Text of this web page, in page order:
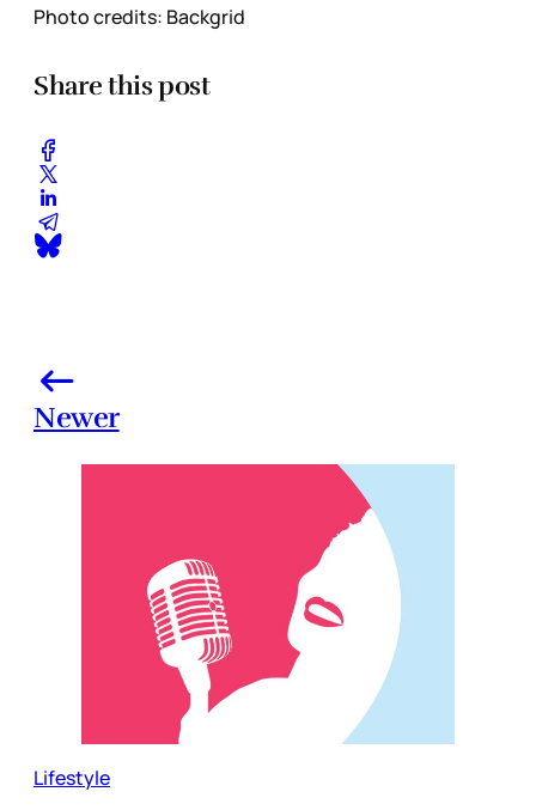
Photo credits: Backgrid
Share this post
Newer
Lifestyle